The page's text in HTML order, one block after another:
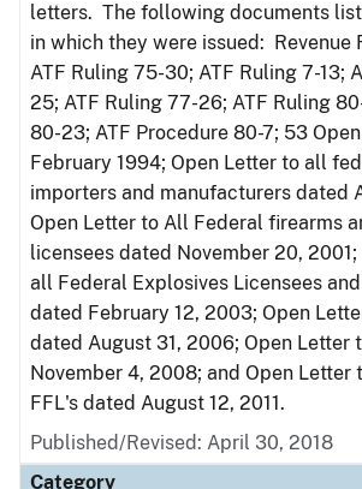
letters. The following documents
in which they were issued: Revenue
ATF Ruling 75-30; ATF Ruling 7-13;
25; ATF Ruling 77-26; ATF Ruling
80-23; ATF Procedure 80-7; 53
February 1994; Open Letter to all
importers and manufacturers dated
Open Letter to All Federal firearms
licensees dated November 20,
all Federal Explosives Licensees
dated February 12, 2003; Open
dated August 31, 2006; Open Letter
November 4, 2008; and Open Letter
FFL's dated August 12, 2011.
Published/Revised: April 30, 2018
Category